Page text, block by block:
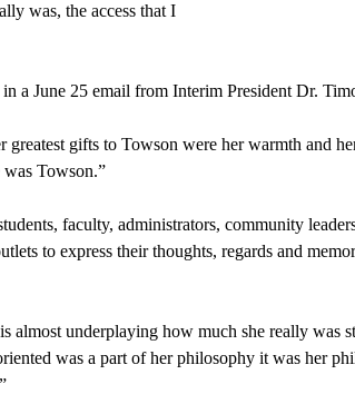
was, the access that I
a June 25 email from Interim President Dr.
greatest gifts to Towson were her warmth and
Towson.”
faculty, administrators, community
to express their thoughts, regards and
almost underplaying how much she really was
was a part of her philosophy it was her